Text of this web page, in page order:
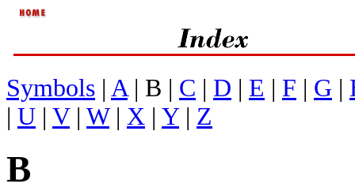
Symbols | A| B | C | D | E | F | G |
| U | V| W| X | Y| Z
B